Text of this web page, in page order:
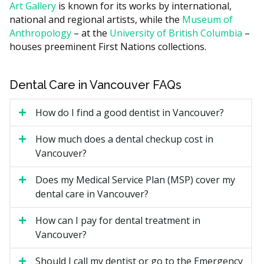
Figures are an estimate according to the hellodent
Canadian Dental Health Guide. Your actual cost may
differ by provider and case.
How many units of scaling are needed, since more
Whether X-rays are taken at the visit.
Add-ons such as fluoride or sealants, often quoted
separately.
may run higher due to higher overhead such as
rent, while clinics outside the core often have lower
Types of Preventative Hygiene
and Cleaning Available in
Art Gallery is known for its works by international,
national and regional artists, while the Museum of
Anthropology – at the University of British Columbia –
houses preeminent First Nations collections.
Dental Care in Vancouver FAQs
How do I find a good dentist in Vancouver?
How much does a dental checkup cost in
Vancouver?
Does my Medical Service Plan (MSP) cover my
dental care in Vancouver?
How can I pay for dental treatment in
Vancouver?
Should I call my dentist or go to the Emergency